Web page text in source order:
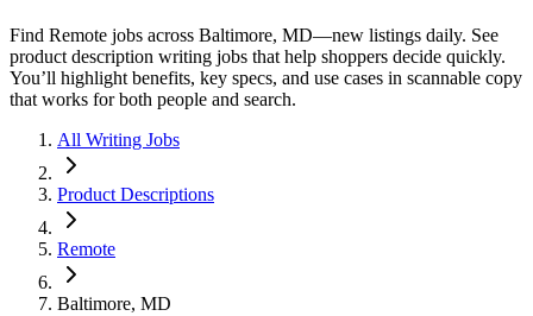
Find Remote jobs across Baltimore, MD—new listings daily. See
product description writing jobs that help shoppers decide quickly.
You’ll highlight benefits, key specs, and use cases in scannable copy
that works for both people and search.
All Writing Jobs
Product Descriptions
Remote
Baltimore, MD